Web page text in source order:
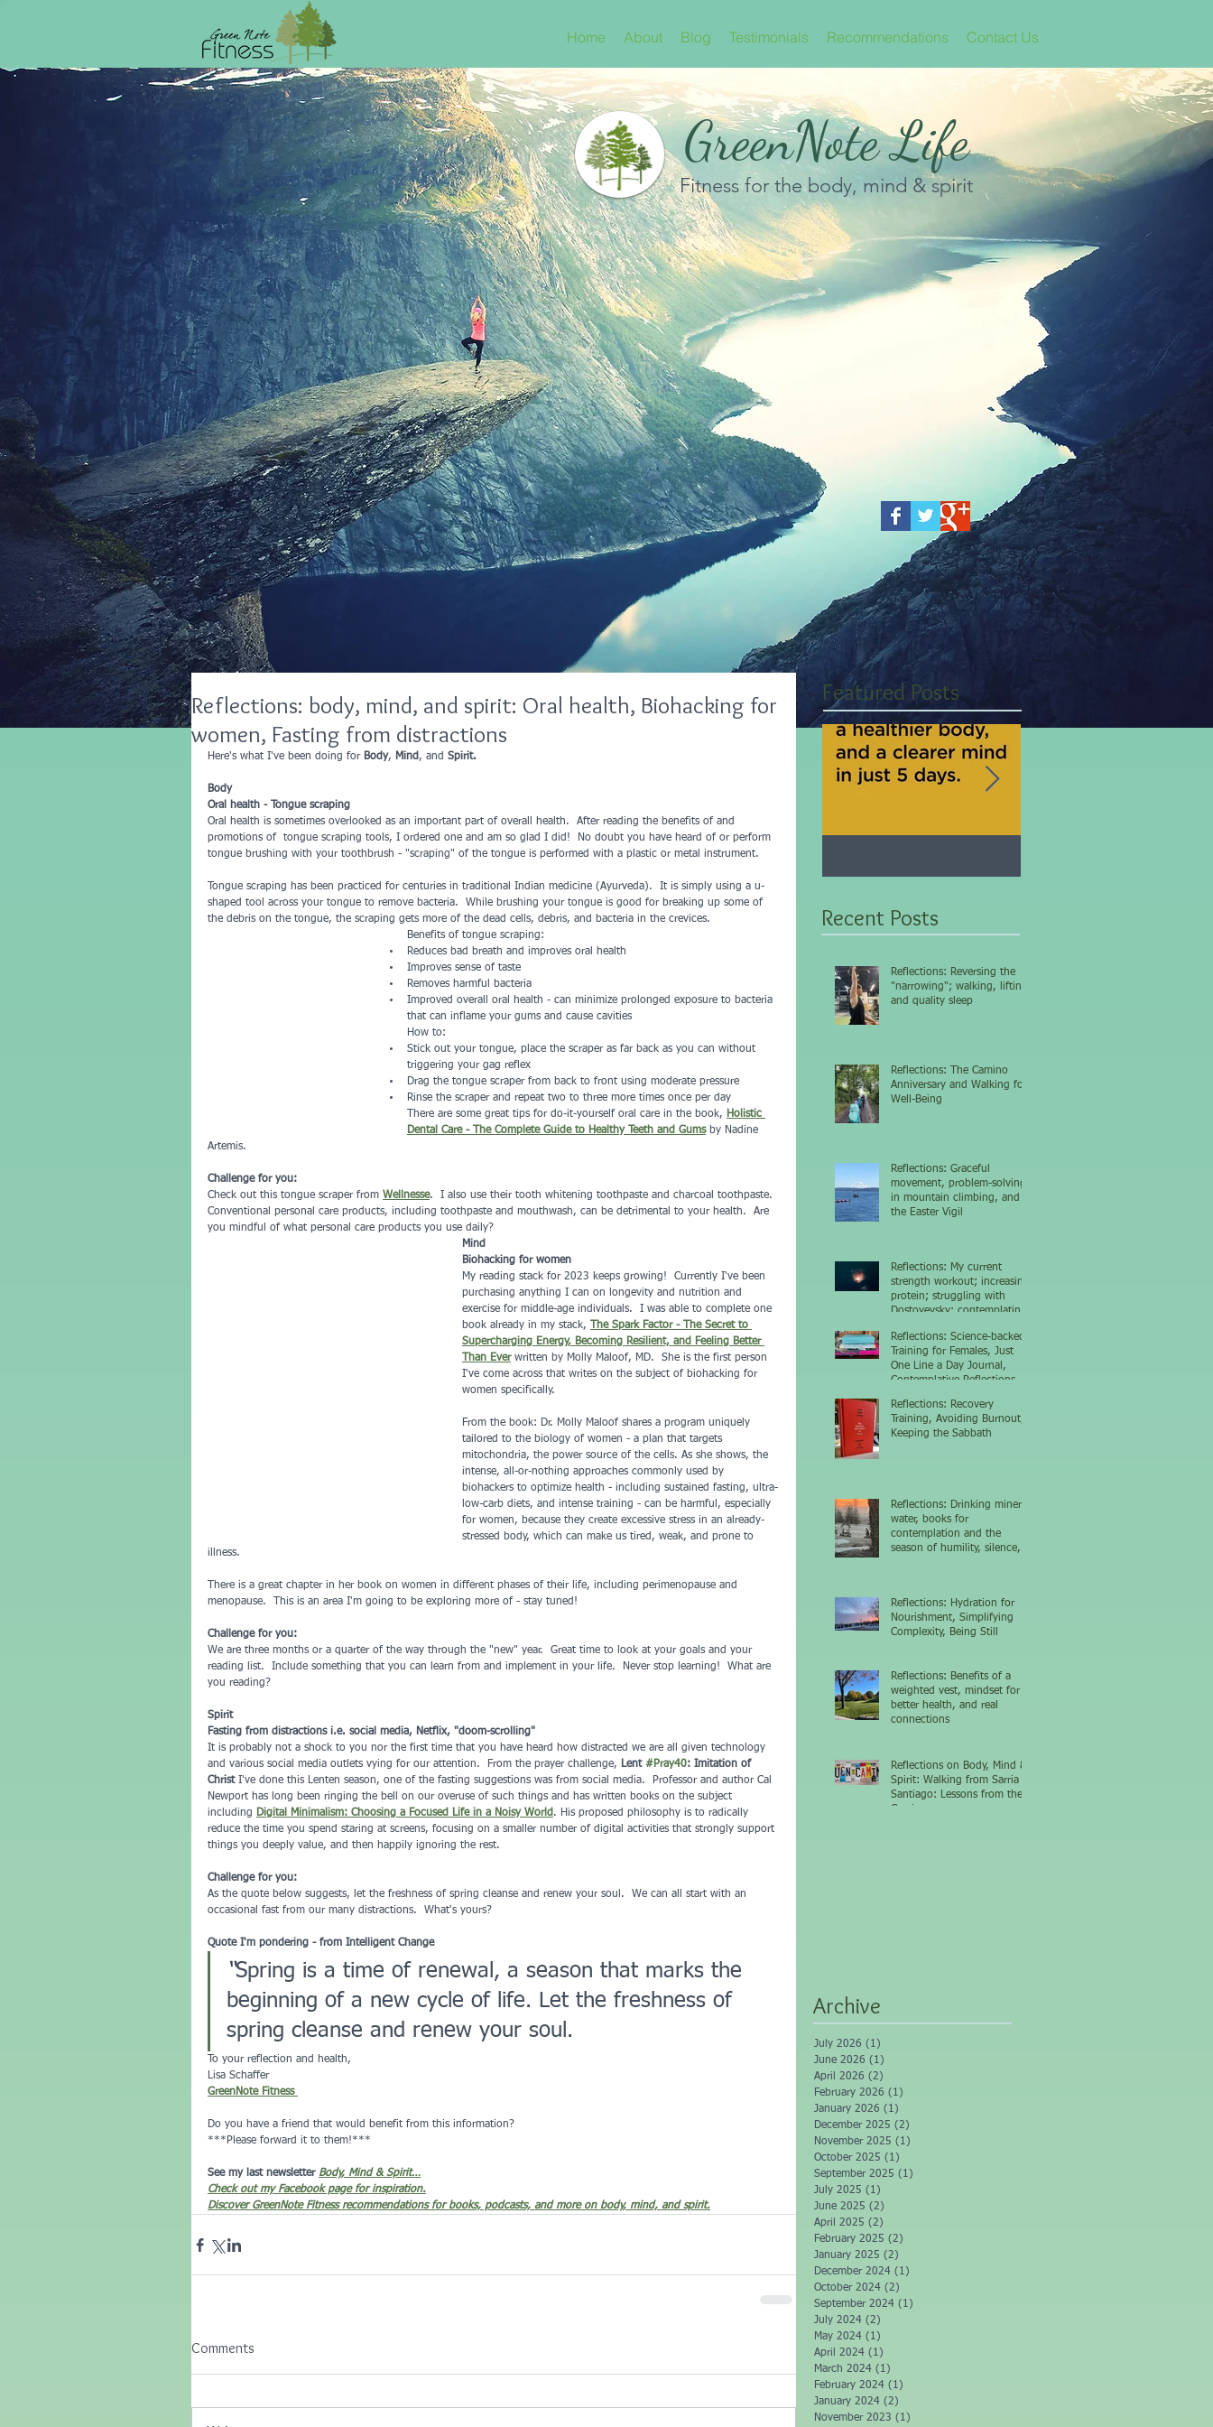
Home About Blog Testimonials Recommendations Contact Us
GreenNote Life
Fitness for the body, mind & spirit
Reflections: body, mind, and spirit: Oral health, Biohacking for
women, Fasting from distractions
Here's what I've been doing for Body, Mind, and Spirit.
Body
Oral health - Tongue scraping
Oral health is sometimes overlooked as an important part of overall health.  After reading the benefits of and
promotions of  tongue scraping tools, I ordered one and am so glad I did!  No doubt you have heard of or perform
tongue brushing with your toothbrush - "scraping" of the tongue is performed with a plastic or metal instrument.
Tongue scraping has been practiced for centuries in traditional Indian medicine (Ayurveda).  It is simply using a u-
shaped tool across your tongue to remove bacteria.  While brushing your tongue is good for breaking up some of
the debris on the tongue, the scraping gets more of the dead cells, debris, and bacteria in the crevices.
Benefits of tongue scraping:
Reduces bad breath and improves oral health
Improves sense of taste
Removes harmful bacteria
Improved overall oral health - can minimize prolonged exposure to bacteria
that can inflame your gums and cause cavities
How to:
Stick out your tongue, place the scraper as far back as you can without
triggering your gag reflex
Drag the tongue scraper from back to front using moderate pressure
Rinse the scraper and repeat two to three more times once per day
There are some great tips for do-it-yourself oral care in the book, Holistic
Dental Care - The Complete Guide to Healthy Teeth and Gums by Nadine
Artemis.
Challenge for you:
Check out this tongue scraper from Wellnesse.  I also use their tooth whitening toothpaste and charcoal toothpaste.
Conventional personal care products, including toothpaste and mouthwash, can be detrimental to your health.  Are
you mindful of what personal care products you use daily?
Mind
Biohacking for women
My reading stack for 2023 keeps growing!  Currently I've been
purchasing anything I can on longevity and nutrition and
exercise for middle-age individuals.  I was able to complete one
book already in my stack,
The Spark Factor - The Secret to
Supercharging Energy, Becoming Resilient, and Feeling Better
Than Ever written by Molly Maloof, MD.  She is the first person
I've come across that writes on the subject of biohacking for
women specifically.
From the book: Dr. Molly Maloof shares a program uniquely
tailored to the biology of women - a plan that targets
mitochondria, the power source of the cells. As she shows, the
intense, all-or-nothing approaches commonly used by
biohackers to optimize health - including sustained fasting, ultra-
low-carb diets, and intense training - can be harmful, especially
for women, because they create excessive stress in an already-
stressed body, which can make us tired, weak, and prone to
illness.
There is a great chapter in her book on women in different phases of their life, including perimenopause and
menopause.  This is an area I'm going to be exploring more of - stay tuned!
Challenge for you:
We are three months or a quarter of the way through the "new" year.  Great time to look at your goals and your
reading list.  Include something that you can learn from and implement in your life.  Never stop learning!  What are
you reading?
Spirit
Fasting from distractions i.e. social media, Netflix, "doom-scrolling"
It is probably not a shock to you nor the first time that you have heard how distracted we are all given technology
and various social media outlets vying for our attention.  From the prayer challenge, Lent #Pray40: Imitation of
Christ I've done this Lenten season, one of the fasting suggestions was from social media.  Professor and author Cal
Newport has long been ringing the bell on our overuse of such things and has written books on the subject
including Digital Minimalism: Choosing a Focused Life in a Noisy World. His proposed philosophy is to radically
reduce the time you spend staring at screens, focusing on a smaller number of digital activities that strongly support
things you deeply value, and then happily ignoring the rest.
Challenge for you:
As the quote below suggests, let the freshness of spring cleanse and renew your soul.  We can all start with an
occasional fast from our many distractions.  What's yours?
Quote I'm pondering - from Intelligent Change
“Spring is a time of renewal, a season that marks the
beginning of a new cycle of life. Let the freshness of
spring cleanse and renew your soul.
To your reflection and health,
Lisa Schaffer
GreenNote Fitness
Do you have a friend that would benefit from this information?
***Please forward it to them!***
See my last newsletter Body, Mind & Spirit…
Check out my Facebook page for inspiration.
Discover GreenNote Fitness recommendations for books, podcasts, and more on body, mind, and spirit.
Comments
Featured Posts
Recent Posts
Reflections: Reversing the
"narrowing"; walking, lifting,
and quality sleep
Reflections: The Camino
Anniversary and Walking for
Well-Being
Reflections: Graceful
movement, problem-solving
in mountain climbing, and
the Easter Vigil
Reflections: My current
strength workout; increasing
protein; struggling with
Dostoyevsky; contemplating
Reflections: Science-backed
Training for Females, Just
One Line a Day Journal,
Contemplative Reflections
Reflections: Recovery
Training, Avoiding Burnout,
Keeping the Sabbath
Reflections: Drinking mineral
water, books for
contemplation and the
season of humility, silence,
Reflections: Hydration for
Nourishment, Simplifying
Complexity, Being Still
Reflections: Benefits of a
weighted vest, mindset for
better health, and real
connections
Reflections on Body, Mind &
Spirit: Walking from Sarria to
Santiago: Lessons from the
Camino
Archive
July 2026 (1)
June 2026 (1)
April 2026 (2)
February 2026 (1)
January 2026 (1)
December 2025 (2)
November 2025 (1)
October 2025 (1)
September 2025 (1)
July 2025 (1)
June 2025 (2)
April 2025 (2)
February 2025 (2)
January 2025 (2)
December 2024 (1)
October 2024 (2)
September 2024 (1)
July 2024 (2)
May 2024 (1)
April 2024 (1)
March 2024 (1)
February 2024 (1)
January 2024 (2)
November 2023 (1)